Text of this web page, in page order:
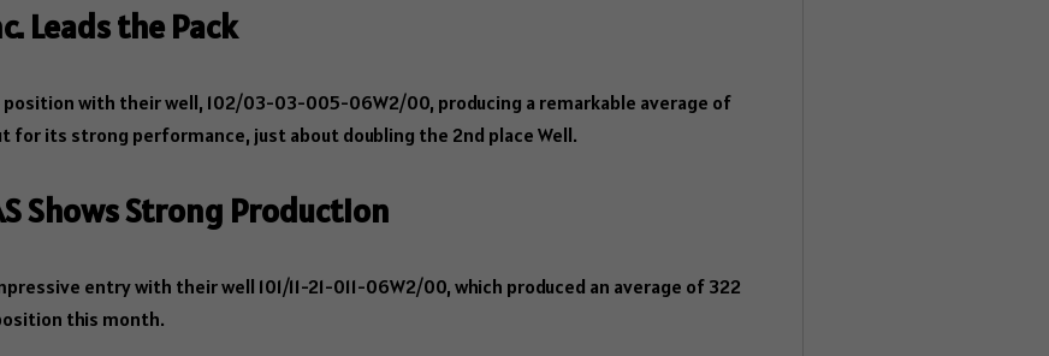
Leads the Pack
with their well, 102/03-03-005-06W2/00, producing a remarkable average of
for its strong performance, just about doubling the 2nd place Well.
Shows Strong Production
entry with their well 101/11-21-011-06W2/00, which produced an average of 322
this month.